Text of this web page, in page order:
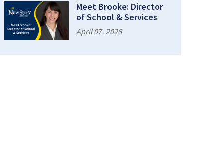
Meet Brooke: Director
of School & Services
April 07, 2026